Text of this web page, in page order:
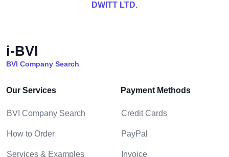
DWITT LTD.
i-BVI
BVI Company Search
Our Services
BVI Company Search
How to Order
Services & Examples
Payment Methods
Credit Cards
PayPal
Invoice